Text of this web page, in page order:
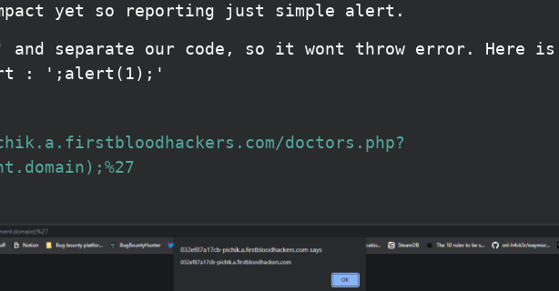
yet so reporting just simple alert.
and separate our code, so it wont throw error. Here is
: ';alert(1);'
doctors.php?